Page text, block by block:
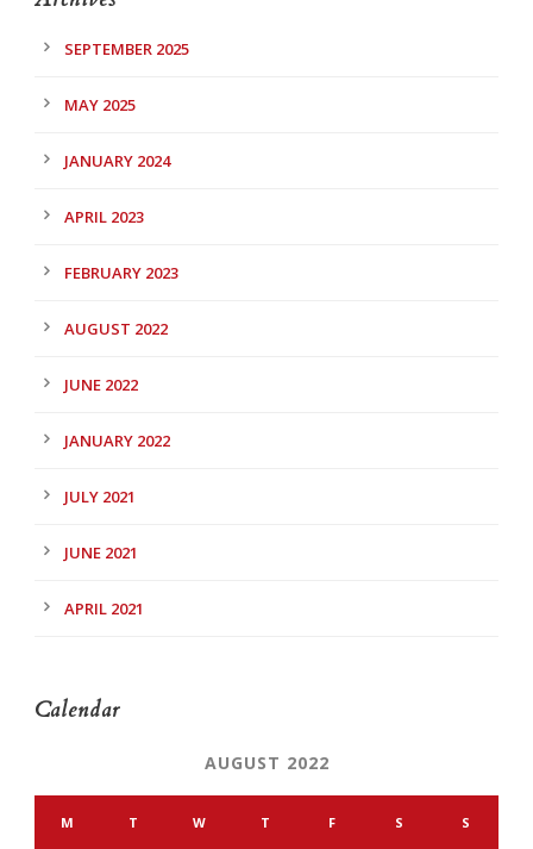
SEPTEMBER 2025
MAY 2025
JANUARY 2024
APRIL 2023
FEBRUARY 2023
AUGUST 2022
JUNE 2022
JANUARY 2022
JULY 2021
JUNE 2021
APRIL 2021
Calendar
AUGUST 2022
M T W T F S S